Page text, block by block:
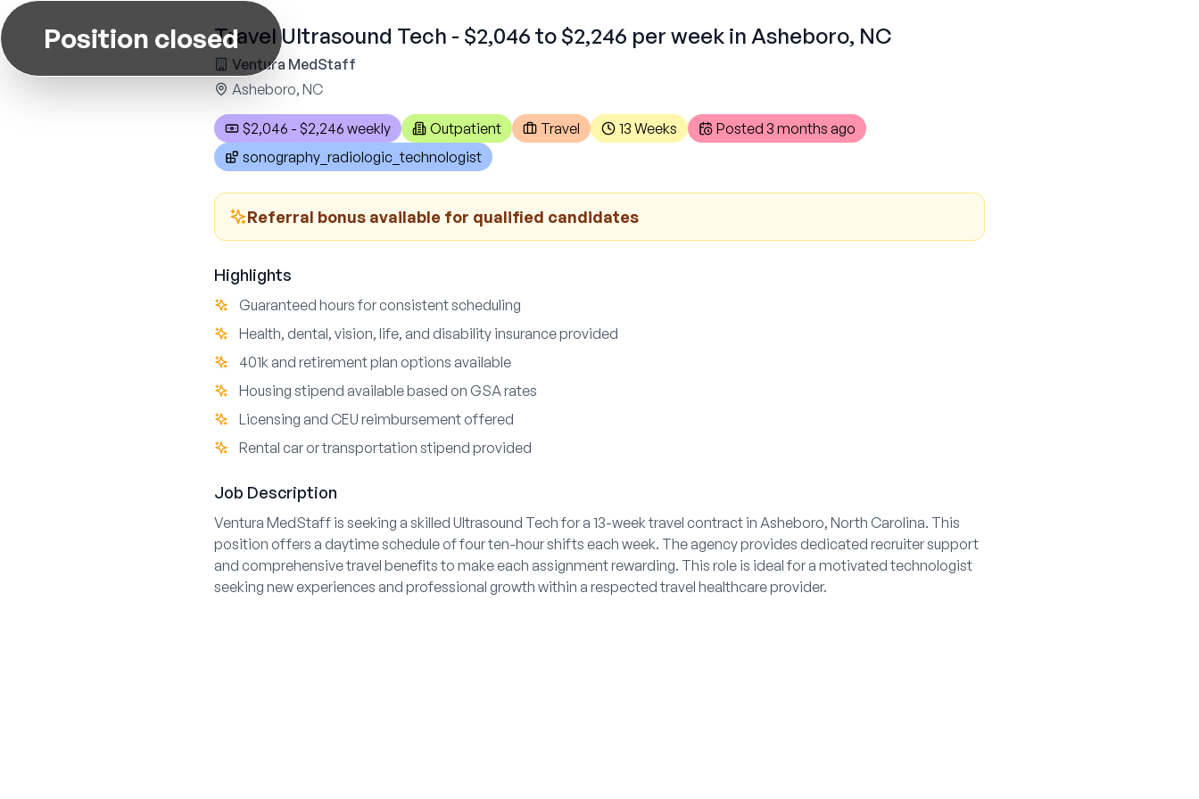
Position closedTravel Ultrasound Tech - $2,046 to $2,246 per week in Asheboro, NC
Ventura MedStaff
Asheboro, NC
$2,046 - $2,246 weekly Outpatient Travel 13 Weeks Posted 3 months ago
sonography_radiologic_technologist
Referral bonus available for qualified candidates
Highlights
Guaranteed hours for consistent scheduling
Health, dental, vision, life, and disability insurance provided
401k and retirement plan options available
Housing stipend available based on GSA rates
Licensing and CEU reimbursement offered
Rental car or transportation stipend provided
Job Description
Ventura MedStaff is seeking a skilled Ultrasound Tech for a 13-week travel contract in Asheboro, North Carolina. This
position offers a daytime schedule of four ten-hour shifts each week. The agency provides dedicated recruiter support
and comprehensive travel benefits to make each assignment rewarding. This role is ideal for a motivated technologist
seeking new experiences and professional growth within a respected travel healthcare provider.